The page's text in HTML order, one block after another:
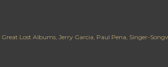
Great Lost Albums Jerry Garcia Paul Pena Singer-